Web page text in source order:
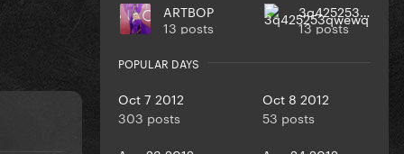
ARTBOP
13 posts
3q425253qwewq
13 posts
POPULAR DAYS
Oct 7 2012
303 posts
Oct 8 2012
53 posts